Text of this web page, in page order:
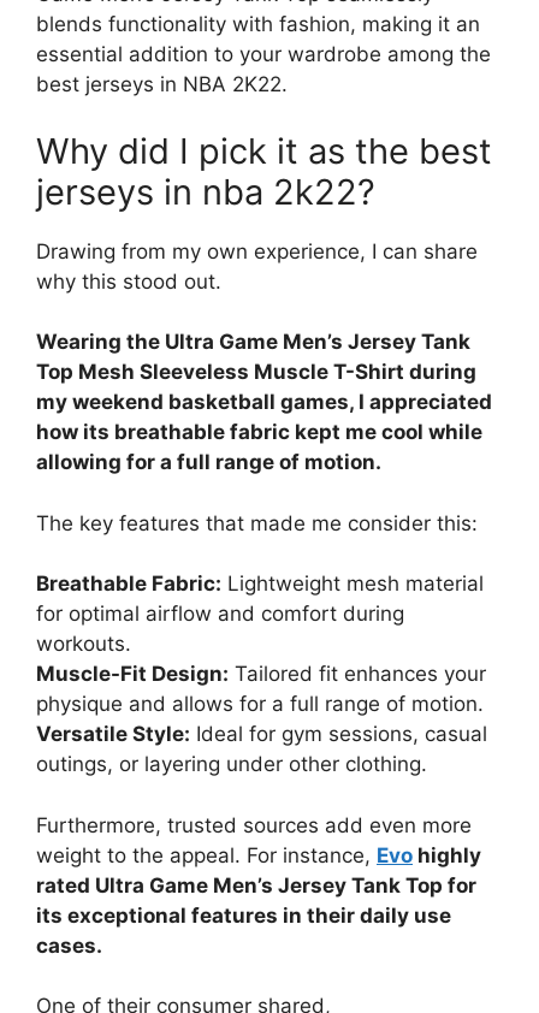
blends functionality with fashion, making it an
essential addition to your wardrobe among the
best jerseys in NBA 2K22.
Why did I pick it as the best
jerseys in nba 2k22?
Drawing from my own experience, I can share
why this stood out.
Wearing the Ultra Game Men’s Jersey Tank
Top Mesh Sleeveless Muscle T-Shirt during
my weekend basketball games, I appreciated
how its breathable fabric kept me cool while
allowing for a full range of motion.
The key features that made me consider this:
Breathable Fabric: Lightweight mesh material
for optimal airflow and comfort during
workouts.
Muscle-Fit Design: Tailored fit enhances your
physique and allows for a full range of motion.
Versatile Style: Ideal for gym sessions, casual
outings, or layering under other clothing.
Furthermore, trusted sources add even more
weight to the appeal. For instance, Evo highly
rated Ultra Game Men’s Jersey Tank Top for
its exceptional features in their daily use
cases.
One of their consumer shared,